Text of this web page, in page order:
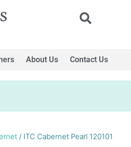
About Us Contact Us
/ ITC Cabernet Pearl 120101